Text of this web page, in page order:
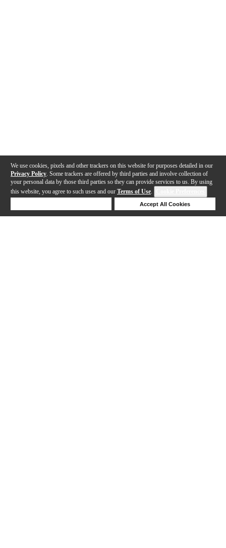
We use cookies, pixels and other trackers on this website for purposes detailed in our
Privacy Policy . Some trackers are offered by third parties and involve collection of
your personal data by those third parties so they can provide services to us. By using
this website, you agree to such uses and our Terms of Use.
Accept All Cookies